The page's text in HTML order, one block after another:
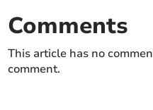
Comments
This article has no
comment.